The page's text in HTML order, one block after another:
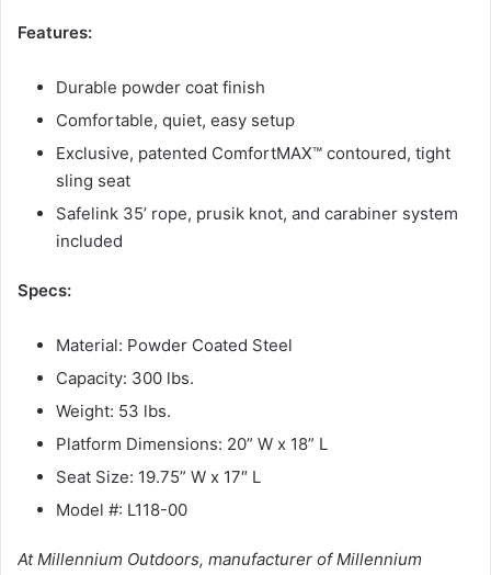
Features:
Durable powder coat finish
Comfortable, quiet, easy setup
Exclusive, patented ComfortMAX™ contoured, tight
sling seat
Safelink 35’ rope, prusik knot, and carabiner system
included
Specs:
Material: Powder Coated Steel
Capacity: 300 lbs.
Weight: 53 lbs.
Platform Dimensions: 20” W x 18” L
Seat Size: 19.75” W x 17″ L
Model #: L118-00
At Millennium Outdoors, manufacturer of Millennium